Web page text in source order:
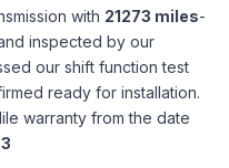
with 21273 miles-
inspected by our
our shift function test
ready for installation.
warranty from the date